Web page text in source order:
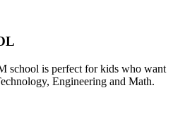
school is perfect for kids who want
Engineering and Math.